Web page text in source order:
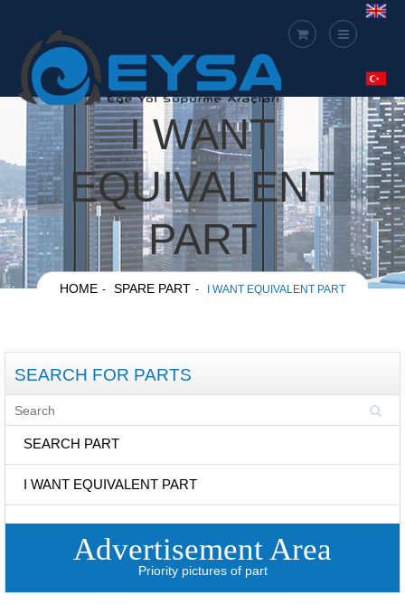
I WANT
EQUIVALENT
PART
HOME SPARE PART I WANT EQUIVALENT PART
SEARCH FOR PARTS
SEARCH PART
I WANT EQUIVALENT PART
Advertisement Area
Priority pictures of part